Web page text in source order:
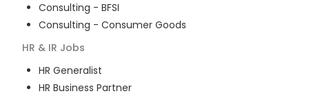
Consulting - BFSI
Consulting - Consumer Goods
HR & IR Jobs
HR Generalist
HR Business Partner